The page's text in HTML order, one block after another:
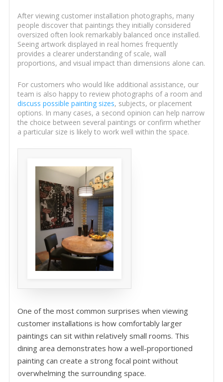
After viewing customer installation photographs, many
people discover that paintings they initially considered
oversized often look remarkably balanced once installed.
Seeing artwork displayed in real homes frequently
provides a clearer understanding of scale, wall
proportions, and visual impact than dimensions alone can.
For customers who would like additional assistance, our
team is also happy to review photographs of a room and
discuss possible painting sizes, subjects, or placement
options. In many cases, a second opinion can help narrow
the choice between several paintings or confirm whether
a particular size is likely to work well within the space.
One of the most common surprises when viewing
customer installations is how comfortably larger
paintings can sit within relatively small rooms. This
dining area demonstrates how a well-proportioned
painting can create a strong focal point without
overwhelming the surrounding space.